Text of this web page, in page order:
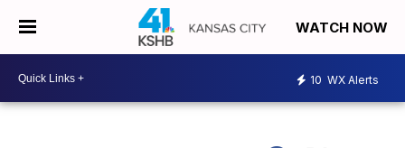
WATCH NOW
10 WX Alerts